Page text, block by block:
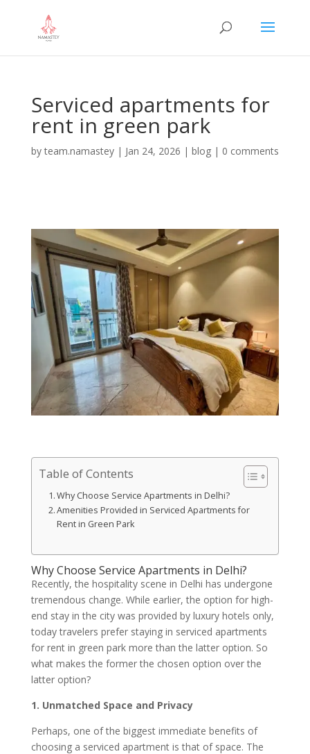
Serviced apartments for
rent in green park
byteam.namastey| Jan 24, 2026 | blog| 0 comments
Table of Contents
Why Choose Service Apartments in Delhi?
Amenities Provided in Serviced Apartments for
Rent in Green Park
Why Choose Service Apartments in Delhi?
Recently, the hospitality scene in Delhi has undergone
tremendous change. While earlier, the option for high-
end stay in the city was provided by luxury hotels only,
today travelers prefer staying in serviced apartments
for rent in green park more than the latter option. So
what makes the former the chosen option over the
latter option?
1. Unmatched Space and Privacy
Perhaps, one of the biggest immediate benefits of
choosing a serviced apartment is that of space. The